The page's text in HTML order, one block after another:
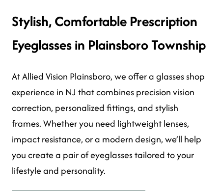
Stylish, Comfortable Prescription
Eyeglasses in Plainsboro Township
At Allied Vision Plainsboro, we offer a glasses shop
experience in NJ that combines precision vision
correction, personalized fittings, and stylish
frames. Whether you need lightweight lenses,
impact resistance, or a modern design, we’ll help
you create a pair of eyeglasses tailored to your
lifestyle and personality.